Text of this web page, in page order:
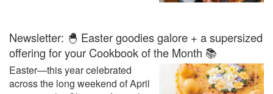
Newsletter: 🐣 Easter goodies galore + a supersized
offering for your Cookbook of the Month 📚
Easter—this year celebrated
across the long weekend of April